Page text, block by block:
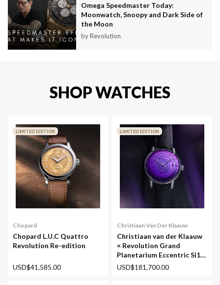
Omega Speedmaster Today:
Moonwatch, Snoopy and Dark Side of
the Moon
by Revolution
SHOP WATCHES
Chopard
Chopard L.U.C Quattro
Revolution Re-edition
USD$41,585.00
LIMITED EDITION
Christiaan Van Der Klaauw
Christiaan van der Klaauw
× Revolution Grand
Planetarium Eccentric Si14
(Silicium)
USD$181,700.00
LIMITED EDITION